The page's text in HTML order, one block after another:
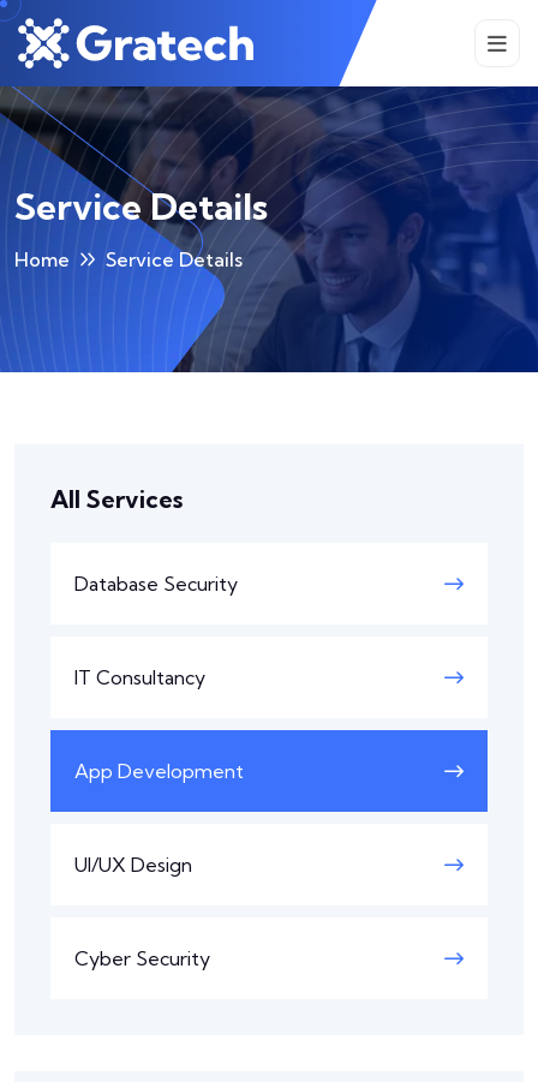
Service Details
Home Service Details
All Services
Database Security
IT Consultancy
App Development
UI/UX Design
Cyber Security